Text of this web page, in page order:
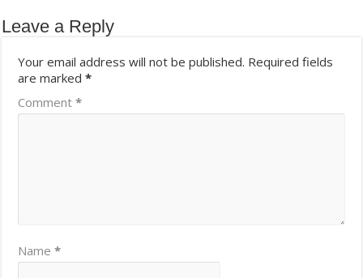
Leave a Reply
Your email address will not be published. Required fields
are marked*
Comment*
Name*